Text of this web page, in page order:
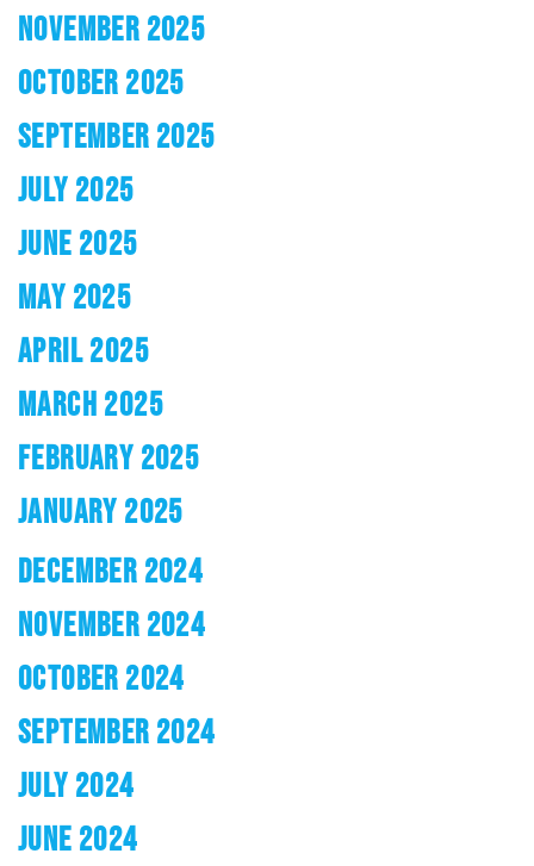
NOVEMBER 2025
OCTOBER 2025
SEPTEMBER 2025
JULY 2025
JUNE 2025
MAY 2025
APRIL 2025
MARCH 2025
FEBRUARY 2025
JANUARY 2025
DECEMBER 2024
NOVEMBER 2024
OCTOBER 2024
SEPTEMBER 2024
JULY 2024
JUNE 2024